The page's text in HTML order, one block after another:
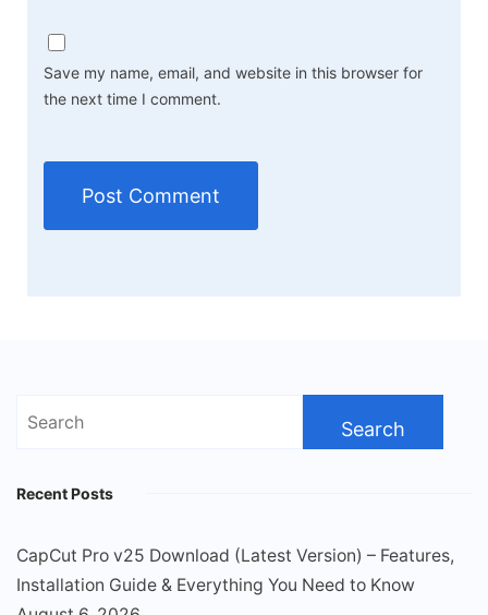
Save my name, email, and website in this browser for
the next time I comment.
Search
Recent Posts
CapCut Pro v25 Download (Latest Version) – Features,
Installation Guide & Everything You Need to Know